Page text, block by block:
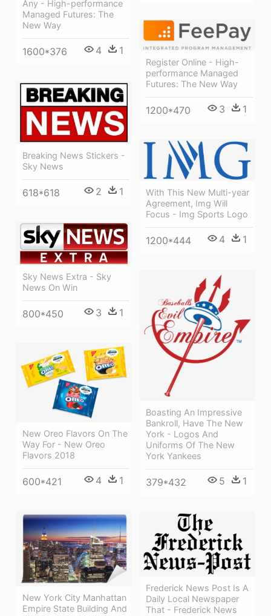
Any - High-performance
Managed Futures: The
New Way
1600*376 4 1
Register Online - High-
performance Managed
Futures: The New Way
1200*470 3 1
Breaking News Stickers -
Sky News
618*618 2 1
With This New Multi-year
Agreement, Img Will
Focus - Img Sports Logo
1200*444 4 1
Sky News Extra - Sky
News On Win
800*450 3 1
Boasting An Impressive
Bankroll, Have The New
York - Logos And
Uniforms Of The New
York Yankees
379*432 5 1
New Oreo Flavors On The
Way For - New Oreo
Flavors 2018
600*421 4 1
New York City Manhattan
Empire State Building And
Frederick News Post Is A
Daily Local Newspaper
That - Frederick News